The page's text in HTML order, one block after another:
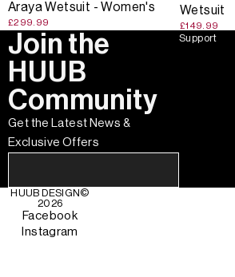
Araya Wetsuit - Women's
£299.99
Wetsuit
£149.99
Join the
HUUB
Community
Get the Latest News &
Exclusive Offers
Support
HUUB DESIGN ©
2026
Facebook
Instagram